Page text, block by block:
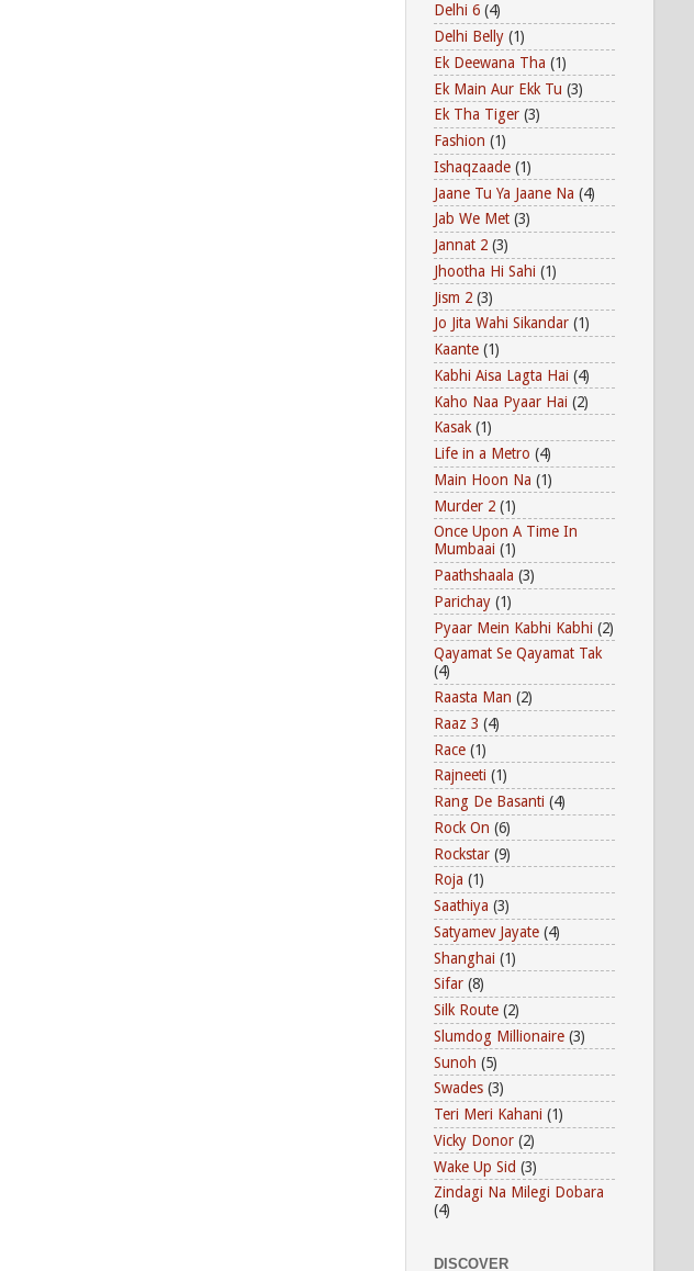
Delhi 6 (4)
Delhi Belly (1)
Ek Deewana Tha (1)
Ek Main Aur Ekk Tu (3)
Ek Tha Tiger (3)
Fashion (1)
Ishaqzaade (1)
Jaane Tu Ya Jaane Na (4)
Jab We Met (3)
Jannat 2 (3)
Jhootha Hi Sahi (1)
Jism 2 (3)
Jo Jita Wahi Sikandar (1)
Kaante (1)
Kabhi Aisa Lagta Hai (4)
Kaho Naa Pyaar Hai (2)
Kasak (1)
Life in a Metro (4)
Main Hoon Na (1)
Murder 2 (1)
Once Upon A Time In
Mumbaai (1)
Paathshaala (3)
Parichay (1)
Pyaar Mein Kabhi Kabhi (2)
Qayamat Se Qayamat Tak
(4)
Raasta Man (2)
Raaz 3 (4)
Race (1)
Rajneeti (1)
Rang De Basanti (4)
Rock On (6)
Rockstar (9)
Roja (1)
Saathiya (3)
Satyamev Jayate (4)
Shanghai (1)
Sifar (8)
Silk Route (2)
Slumdog Millionaire (3)
Sunoh (5)
Swades (3)
Teri Meri Kahani (1)
Vicky Donor (2)
Wake Up Sid (3)
Zindagi Na Milegi Dobara
(4)
DISCOVER